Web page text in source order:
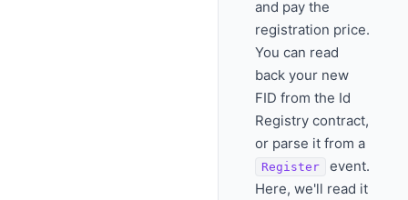
and pay the
registration price.
You can read
back your new
FID from the Id
Registry contract,
or parse it from a
Register
event.
Here, we'll read it